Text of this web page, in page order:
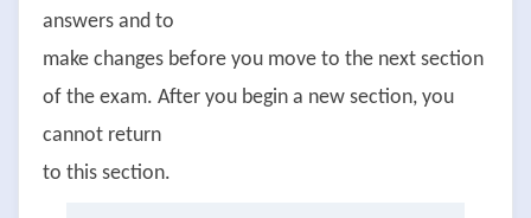
answers and to
make changes before you move to the next section
of the exam. After you begin a new section, you
cannot return
to this section.